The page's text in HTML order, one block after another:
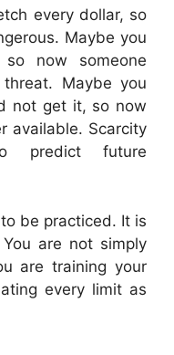
every dollar, so
Maybe you
now someone
Maybe you
not get it, so now
available. Scarcity
predict future
be practiced. It is
are not simply
are training your
every limit as